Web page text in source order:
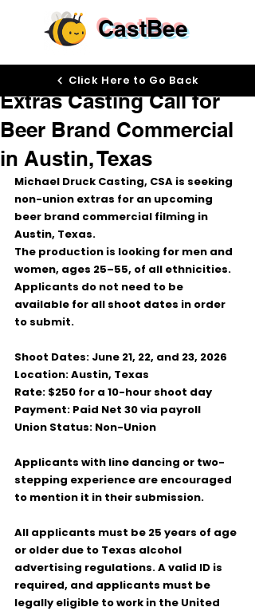
CastBee
Extras Casting Call for
Beer Brand Commercial
in Austin, Texas
Michael Druck Casting, CSA is seeking
non-union extras for an upcoming
beer brand commercial filming in
Austin, Texas.
The production is looking for men and
women, ages 25–55, of all ethnicities.
Applicants do not need to be
available for all shoot dates in order
to submit.
Shoot Dates: June 21, 22, and 23, 2026
Location: Austin, Texas
Rate: $250 for a 10-hour shoot day
Payment: Paid Net 30 via payroll
Union Status: Non-Union
Applicants with line dancing or two-
stepping experience are encouraged
to mention it in their submission.
All applicants must be 25 years of age
or older due to Texas alcohol
advertising regulations. A valid ID is
required, and applicants must be
legally eligible to work in the United
Click Here to Go Back